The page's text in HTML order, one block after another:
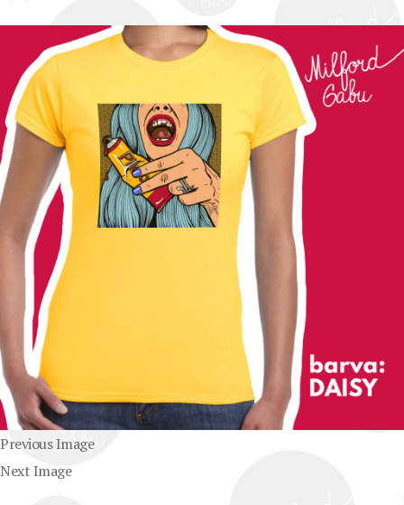
Previous Image
Next Image